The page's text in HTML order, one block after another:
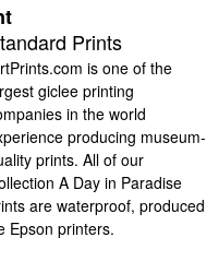
Prints
is one of the
giclee printing
in the world
producing museum-
prints. All of our
A Day in Paradise
are waterproof, produced
Epson printers.